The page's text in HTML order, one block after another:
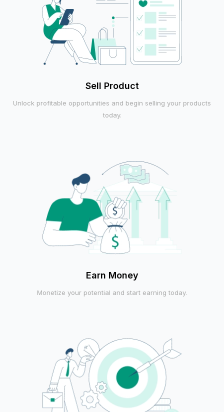
Sell Product
Unlock profitable opportunities and begin selling your products
today.
Earn Money
Monetize your potential and start earning today.